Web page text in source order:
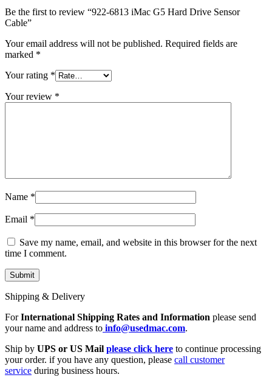
POWERMAC G5 DUAL CORE & QUAD RAM
POWERMAC G5 PARTS
XSERVE G5 PARTS
MAC LCD DISPLAY
MAC POWER CORD & CABLE
MAC STANDS
NETWORKING
Be the first to review “922-6813 iMac G5 Hard Drive Sensor
Cable”
Your email address will not be published. Required fields are
marked *
Your rating *
Your review *
Name *
Email *
Save my name, email, and website in this browser for the next
time I comment.
Shipping & Delivery
ForInternational Shipping Rates and Information please send
your name and address to info@usedmac.com.
Ship by UPS or US Mail please click here to continue processing
your order. if you have any question, please call customer
service during business hours.